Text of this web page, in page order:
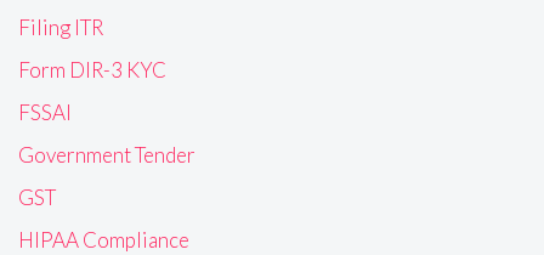
Filing ITR
Form DIR-3 KYC
FSSAI
Government Tender
GST
HIPAA Compliance